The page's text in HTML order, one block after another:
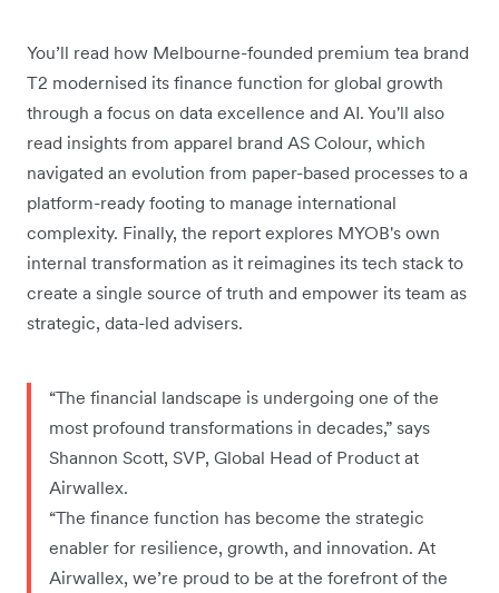
You’ll read how Melbourne-founded premium tea brand
T2 modernised its finance function for global growth
through a focus on data excellence and AI. You'll also
read insights from apparel brand AS Colour, which
navigated an evolution from paper-based processes to a
platform-ready footing to manage international
complexity. Finally, the report explores MYOB's own
internal transformation as it reimagines its tech stack to
create a single source of truth and empower its team as
strategic, data-led advisers.
“The financial landscape is undergoing one of the
most profound transformations in decades,” says
Shannon Scott, SVP, Global Head of Product at
Airwallex.
“The finance function has become the strategic
enabler for resilience, growth, and innovation. At
Airwallex, we’re proud to be at the forefront of the